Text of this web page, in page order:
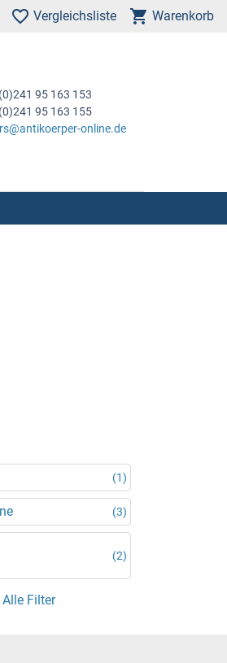
Vergleichsliste Warenkorb
95 163 153
95 163 155
online.de
(1)
(3)
(2)
Alle Filter